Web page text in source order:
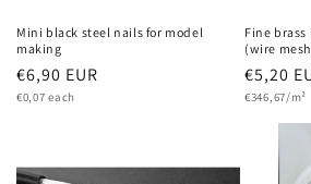
Mini black steel nails for model
making
Regular
price
€6,90 EUR
Unit
€0,07 each
Fine
(wire
Regular
price
€5,20
Unit
€346,67/m²